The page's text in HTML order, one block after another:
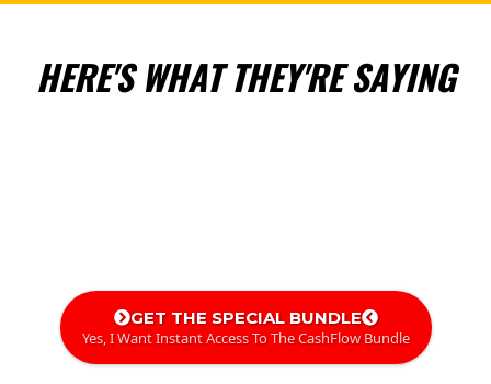
HERE'S WHAT THEY'RE SAYING
GET THE SPECIAL BUNDLE
Yes, I Want Instant Access To The CashFlow Bundle